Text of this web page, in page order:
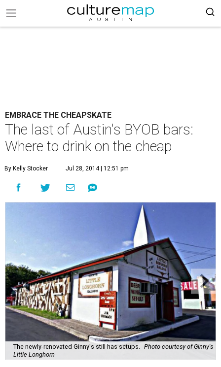
EMBRACE THE CHEAPSKATE
The last of Austin's BYOB bars:
Where to drink on the cheap
By Kelly Stocker Jul 28, 2014 | 12:51 pm
The newly-renovated Ginny's still has setups.
Photo courtesy of Ginny's
Little Longhorn